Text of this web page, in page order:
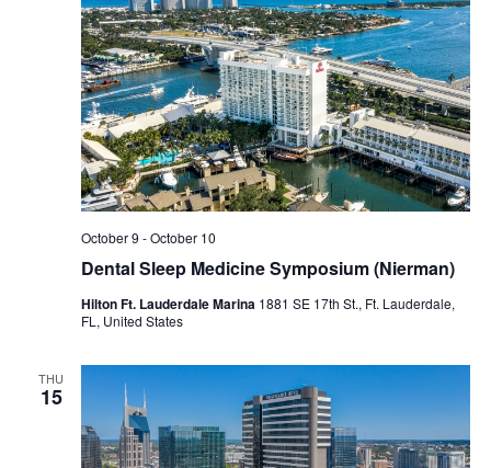
Dental Sleep Medicine Symposium (Nierman)
October 9 -October 10
Hilton Ft. Lauderdale Marina 1881 SE 17th St., Ft. Lauderdale,
FL, United States
THU
15